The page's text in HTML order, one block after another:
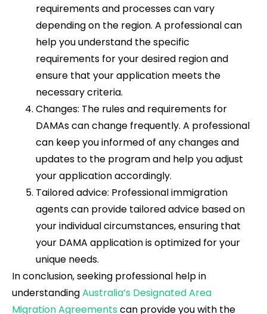
requirements and processes can vary
depending on the region. A professional can
help you understand the specific
requirements for your desired region and
ensure that your application meets the
necessary criteria.
Changes: The rules and requirements for
DAMAs can change frequently. A professional
can keep you informed of any changes and
updates to the program and help you adjust
your application accordingly.
Tailored advice: Professional immigration
agents can provide tailored advice based on
your individual circumstances, ensuring that
your DAMA application is optimized for your
unique needs.
In conclusion, seeking professional help in
understandingAustralia’s Designated Area
Migration Agreementscan provide you with the